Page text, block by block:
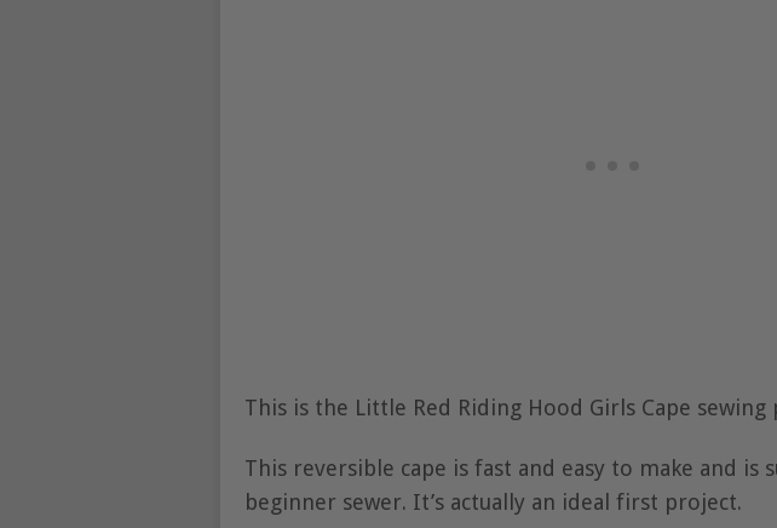
This is the Little Red Riding Hood Girls Cape sewing
This reversible cape is fast and easy to make and is
beginner sewer. It’s actually an ideal first project.